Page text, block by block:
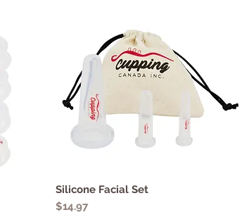
Quick View
Silicone Facial Set
Price
$14.97